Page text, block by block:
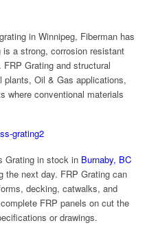
in Winnipeg, Fiberman has
a strong, corrosion resistant
Grating and structural
plants, Oil & Gas applications,
where conventional materials
Grating in stock in Burnaby, BC
the next day. FRP Grating can
decking, catwalks, and
FRP panels on cut the
or drawings.